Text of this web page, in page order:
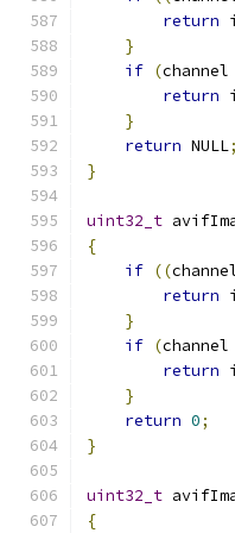
return
}
if (channel
return
}
return NULL;
}
uint32_t
{
if ((
return
}
if (channel
return
}
return 0;
}
uint32_t
{